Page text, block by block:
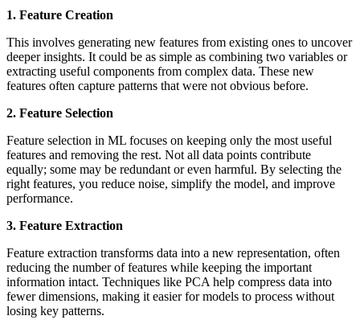
1. Feature Creation
This involves generating new features from existing ones to uncover
deeper insights. It could be as simple as combining two variables or
extracting useful components from complex data. These new
features often capture patterns that were not obvious before.
2. Feature Selection
Feature selection in ML focuses on keeping only the most useful
features and removing the rest. Not all data points contribute
equally; some may be redundant or even harmful. By selecting the
right features, you reduce noise, simplify the model, and improve
performance.
3. Feature Extraction
Feature extraction transforms data into a new representation, often
reducing the number of features while keeping the important
information intact. Techniques like PCA help compress data into
fewer dimensions, making it easier for models to process without
losing key patterns.